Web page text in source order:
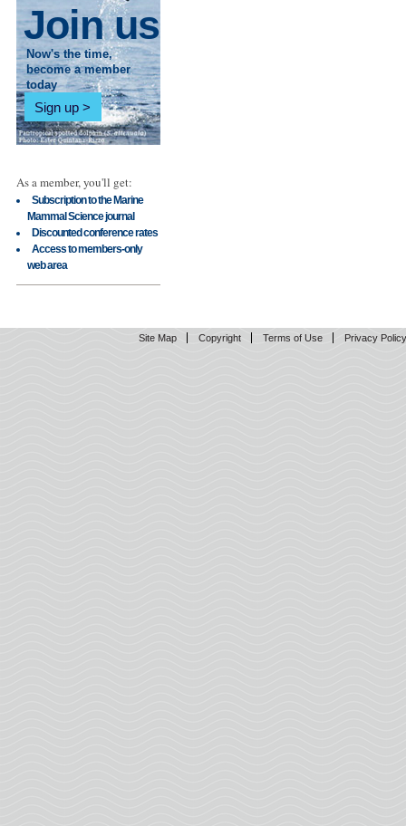
Join us
Now's the time,
become a member
today
Sign up
As a member, you'll get:
Subscription to the Marine
Mammal Science journal
Discounted conference rates
Access to members-only
web area
Site Map Copyright Terms of Use Privacy Policy